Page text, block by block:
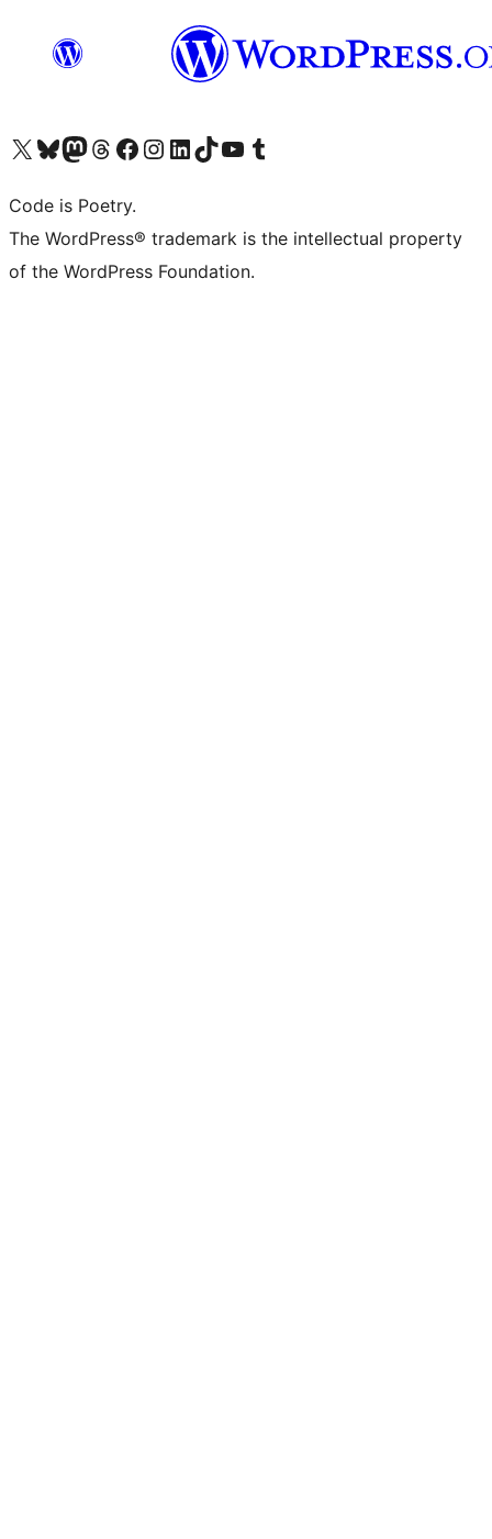
Visit our X (formerly Twitter) account
Visit our Bluesky account
Visit our Mastodon account
Visit our Threads account
Visit our Facebook page
Visit our Instagram account
Visit our LinkedIn account
Visit our TikTok account
Visit our YouTube channel
Visit our Tumblr account
Code is Poetry.
The WordPress® trademark is the intellectual property
of the WordPress Foundation.